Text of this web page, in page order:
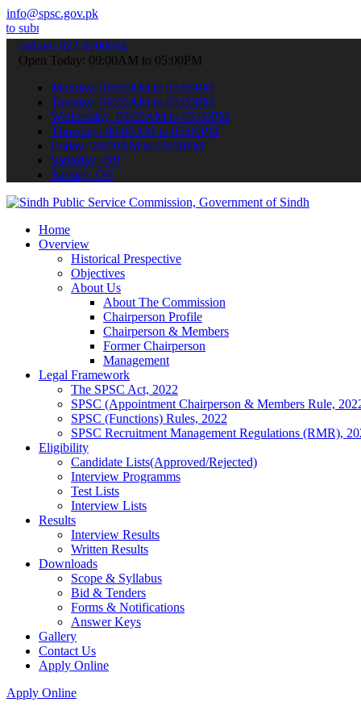
info@spsc.gov.pk
applications online & stay informed about the latest SPSC
call on: 022-9200694
Open Today: 09:00AM to 05:00PM
Monday: 09:00AM to 05:00PM
Tuesday: 09:00AM to 05:00PM
Wednesday: 09:00AM to 05:00PM
Thursday: 09:00AM to 05:00PM
Friday: 09:00AM to 05:00PM
Saturday: Off
Sunday: Off
Home
Overview
Historical Prespective
Objectives
About Us
About The Commission
Chairperson Profile
Chairperson & Members
Former Chairperson
Management
Legal Framework
The SPSC Act, 2022
SPSC (Appointment Chairperson & Members Rule,
SPSC (Functions) Rules, 2022
SPSC Recruitment Management Regulations (RMR),
Eligibility
Candidate Lists(Approved/Rejected)
Interview Programms
Test Lists
Interview Lists
Results
Interview Results
Written Results
Downloads
Scope & Syllabus
Bid & Tenders
Forms & Notifications
Answer Keys
Gallery
Contact Us
Apply Online
Apply Online